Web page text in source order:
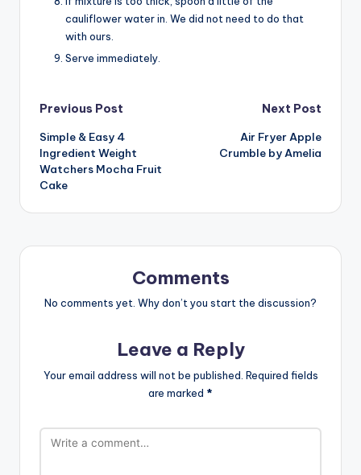
cauliflower water in. We did not need to do that
with ours.
Serve immediately.
Post
navigation
Previous Post
Simple & Easy 4
Ingredient Weight
Watchers Mocha Fruit
Cake
Next Post
Air Fryer Apple
Crumble by Amelia
Comments
No comments yet. Why don’t you start the discussion?
Leave a Reply
Your email address will not be published. Required fields
are marked *